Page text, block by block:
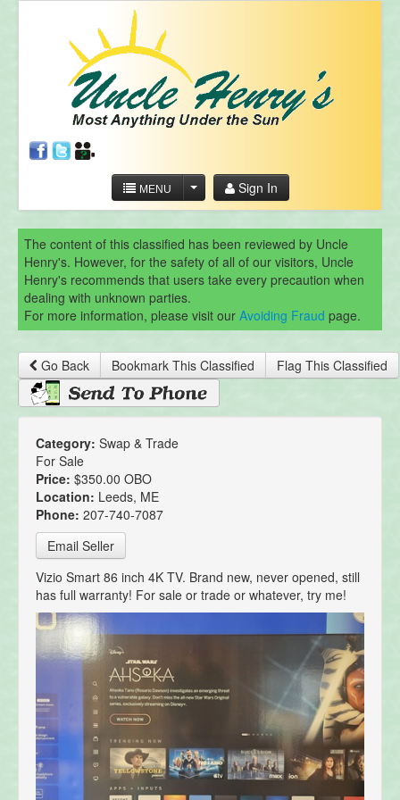
MENU Sign In
The content of this classified has been reviewed by Uncle
Henry's. However, for the safety of all of our visitors, Uncle
Henry's recommends that users take every precaution when
dealing with unknown parties.
For more information, please visit our Avoiding Fraud page.
Go Back Bookmark This Classified Flag This Classified
Category: Swap & Trade
For Sale
Price: $350.00 OBO
Location: Leeds, ME
Phone: 207-740-7087
Email Seller
Vizio Smart 86 inch 4K TV. Brand new, never opened, still
has full warranty! For sale or trade or whatever, try me!